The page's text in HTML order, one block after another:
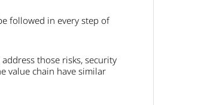
followed in every step of
those risks, security
value chain have similar